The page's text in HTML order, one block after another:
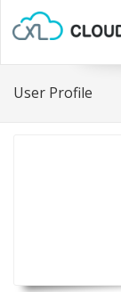
User Profile